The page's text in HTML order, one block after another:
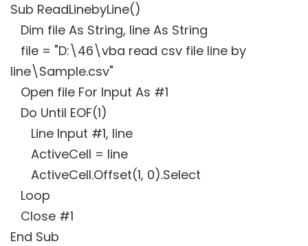
Sub ReadLinebyLine()
Dim file As String, line As String
file = "D:\46\vba read csv file line by
line\Sample.csv"
Open file For Input As #1
Do Until EOF(1)
Line Input #1, line
ActiveCell = line
ActiveCell.Offset(1, 0).Select
Loop
Close #1
End Sub